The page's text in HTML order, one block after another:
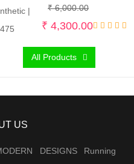
₹6,000.00Original
price
₹ 4,300.00
Current
price
All Products
US
DESIGNS Running